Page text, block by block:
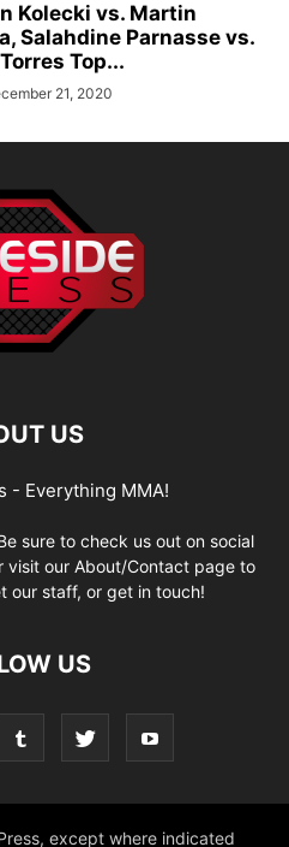
Kolecki vs. Martin
Salahdine Parnasse vs.
Top...
21, 2020
US
- Everything MMA!
sure to check us out on social
visit our About/Contact page to
our staff, or get in touch!
US
except where indicated